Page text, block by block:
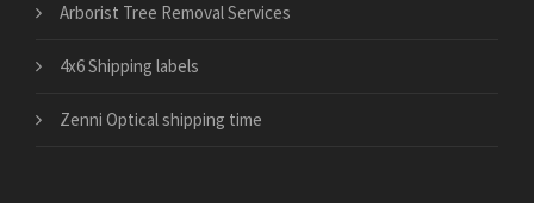
Arborist Tree Removal Services
4x6 Shipping labels
Zenni Optical shipping time